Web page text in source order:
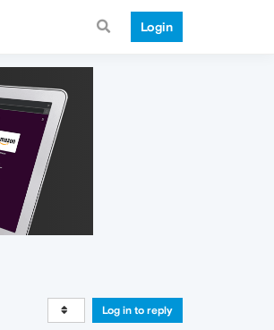
Login
Log in to reply